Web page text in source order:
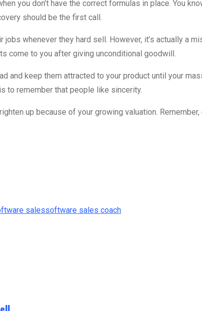
you don’t have the correct formulas in place. You
should be the first call.
whenever they hard sell. However, it’s actually a
come to you after giving unconditional goodwill.
and keep them attracted to your product until your
to remember that people like sincerity.
up because of your growing valuation.
salessoftware sales coach